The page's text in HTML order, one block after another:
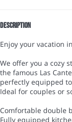
Description
Enjoy your vacation
We offer you a cozy
the famous Las
perfectly equipped
Ideal for couples or
Comfortable double
Fully equipped